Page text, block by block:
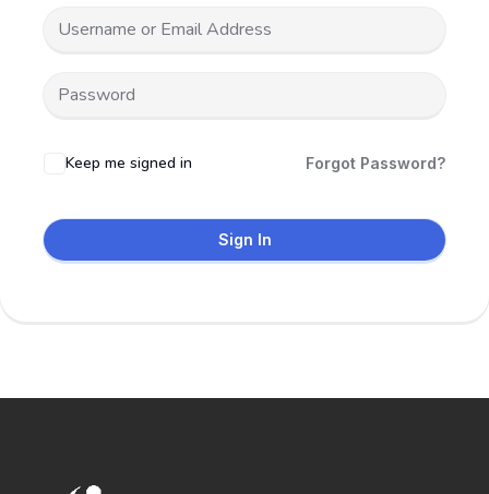
Keep me signed in Forgot Password?
Sign In